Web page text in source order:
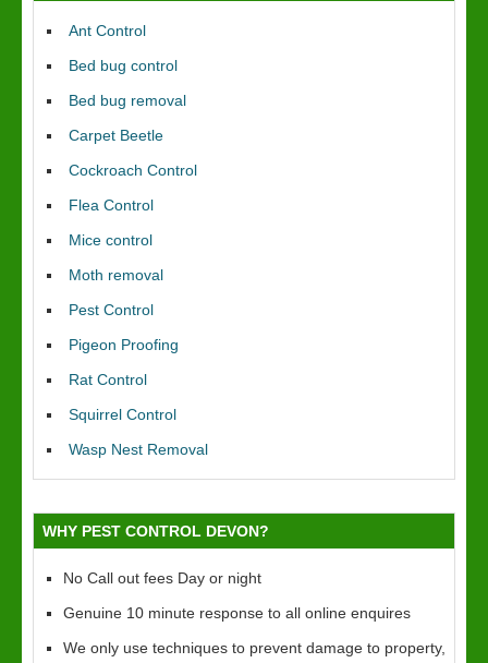
Ant Control
Bed bug control
Bed bug removal
Carpet Beetle
Cockroach Control
Flea Control
Mice control
Moth removal
Pest Control
Pigeon Proofing
Rat Control
Squirrel Control
Wasp Nest Removal
WHY PEST CONTROL DEVON?
No Call out fees Day or night
Genuine 10 minute response to all online enquires
We only use techniques to prevent damage to property,